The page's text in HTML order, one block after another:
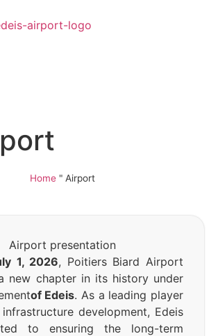
Home " Airport
Airport presentation
1, 2026, Poitiers Biard Airport
new chapter in its history under
of Edeis. As a leading player
development, Edeis
to ensuring the long-term